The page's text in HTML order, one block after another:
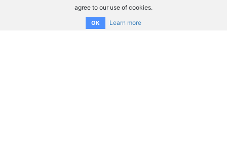
agree to our use of cookies.
OK Learn more